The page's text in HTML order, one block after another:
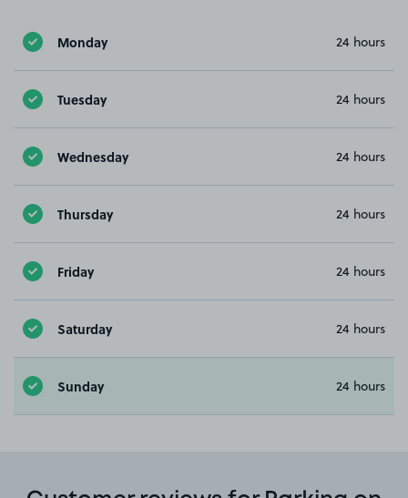
Monday 24 hours
Tuesday 24 hours
Wednesday 24 hours
Thursday 24 hours
Friday 24 hours
Saturday 24 hours
Sunday 24 hours